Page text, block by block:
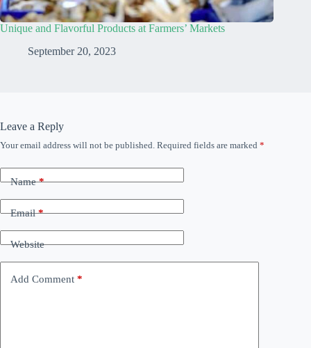
Unique and Flavorful Products at Farmers’ Markets
September 20, 2023
Leave a Reply
Your email address will not be published. Required fields are marked *
Name*
Email*
Website
Add Comment *